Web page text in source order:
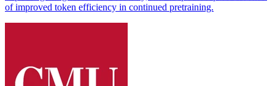
of improved token efficiency in continued pretraining.